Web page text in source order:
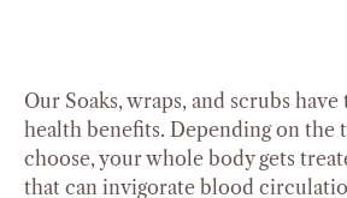
Our Soaks, wraps, and scrubs
health benefits. Depending on the
choose, your whole body gets
that can invigorate blood